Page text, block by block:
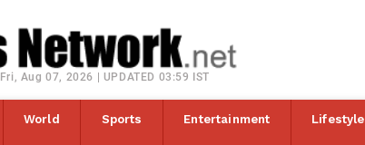
Fri, Aug 07, 2026 | UPDATED 03:59 IST
World Sports Entertainment Lifestyle